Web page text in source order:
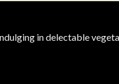
in delectable